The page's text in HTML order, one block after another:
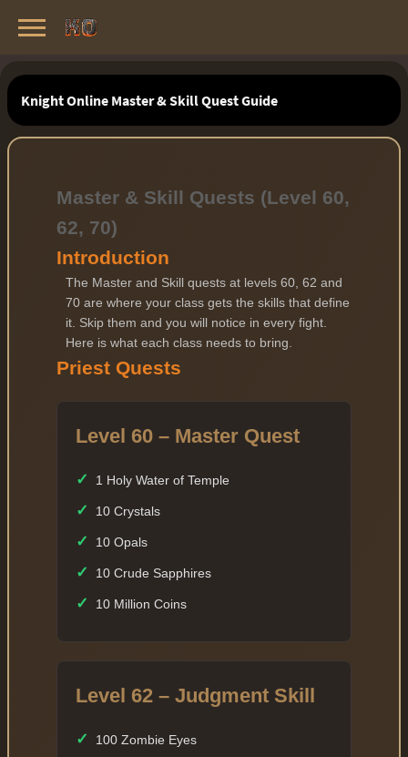
Best Private Servers List · 2026
Knight Online Master & Skill Quest Guide
Master & Skill Quests (Level 60,
62, 70)
Introduction
The Master and Skill quests at levels 60, 62 and
70 are where your class gets the skills that define
it. Skip them and you will notice in every fight.
Here is what each class needs to bring.
Priest Quests
Level 60 – Master Quest
✓ 1 Holy Water of Temple
✓ 10 Crystals
✓ 10 Opals
✓ 10 Crude Sapphires
✓ 10 Million Coins
Level 62 – Judgment Skill
✓ 100 Zombie Eyes